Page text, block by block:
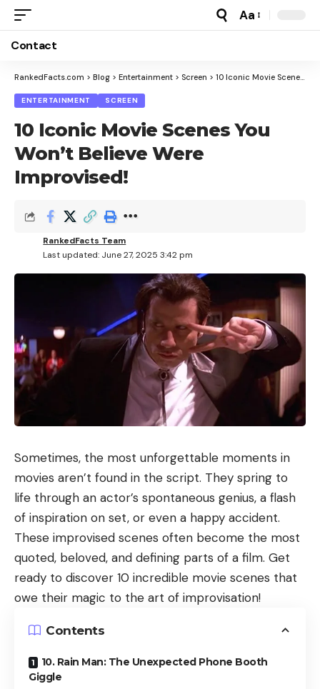
Font
Aa
Contact
RankedFacts.com > Blog > Entertainment > Screen > 10 Iconic Movie Scenes You Won’t Believe Were Improvised!
ENTERTAINMENT SCREEN
10 Iconic Movie Scenes You
Won’t Believe Were
Improvised!
Last updated: June 27, 2025 3:42 pm
RankedFacts Team
Sometimes, the most unforgettable moments in
movies aren’t found in the script. They spring to
life through an actor’s spontaneous genius, a flash
of inspiration on set, or even a happy accident.
These improvised scenes often become the most
quoted, beloved, and defining parts of a film. Get
ready to discover 10 incredible movie scenes that
owe their magic to the art of improvisation!
Contents
10. Rain Man: The Unexpected Phone Booth
Giggle